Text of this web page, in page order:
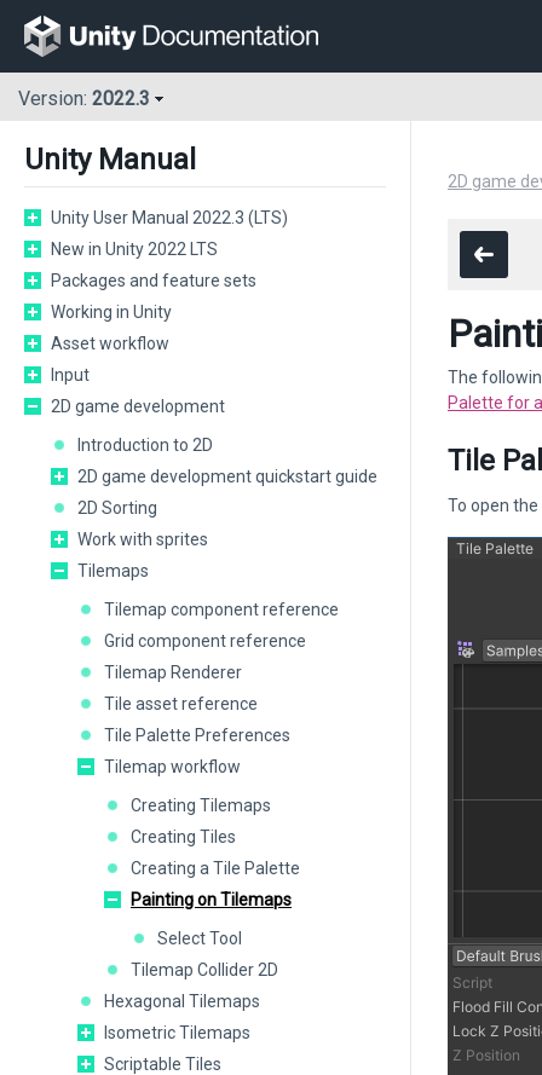
Version: 2022.3
Unity Manual
Unity User Manual 2022.3 (LTS)
New in Unity 2022 LTS
Packages and feature sets
Working in Unity
Asset workflow
Input
2D game development
Introduction to 2D
2D game development quickstart guide
2D Sorting
Work with sprites
Tilemaps
Tilemap component reference
Grid component reference
Tilemap Renderer
Tile asset reference
Tile Palette Preferences
Tilemap workflow
Creating Tilemaps
Creating Tiles
Creating a Tile Palette
Painting on Tilemaps
Select Tool
Tilemap Collider 2D
Hexagonal Tilemaps
Isometric Tilemaps
Scriptable Tiles
2D game
The
Palette for
Tile
To open